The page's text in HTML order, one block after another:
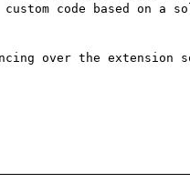
code based on a
over the extension